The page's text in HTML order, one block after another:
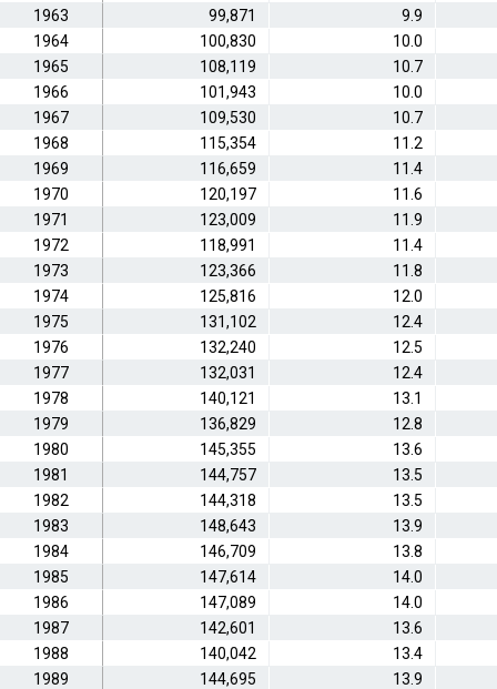
1963
99,871
9.9
1964
100,830
10.0
1965
108,119
10.7
1966
101,943
10.0
1967
109,530
10.7
1968
115,354
11.2
1969
116,659
11.4
1970
120,197
11.6
1971
123,009
11.9
1972
118,991
11.4
1973
123,366
11.8
1974
125,816
12.0
1975
131,102
12.4
1976
132,240
12.5
1977
132,031
12.4
1978
140,121
13.1
1979
136,829
12.8
1980
145,355
13.6
1981
144,757
13.5
1982
144,318
13.5
1983
148,643
13.9
1984
146,709
13.8
1985
147,614
14.0
1986
147,089
14.0
1987
142,601
13.6
1988
140,042
13.4
1989
144,695
13.9